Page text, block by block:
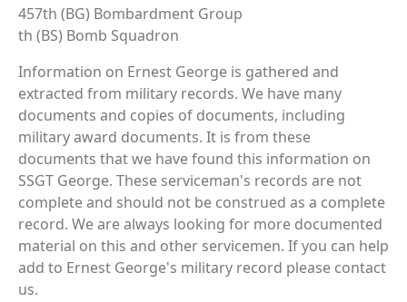
457th (BG) Bombardment Group
th (BS) Bomb Squadron
Information on Ernest George is gathered and
extracted from military records. We have many
documents and copies of documents, including
military award documents. It is from these
documents that we have found this information on
SSGT George. These serviceman's records are not
complete and should not be construed as a complete
record. We are always looking for more documented
material on this and other servicemen. If you can help
add to Ernest George's military record please contact
us.